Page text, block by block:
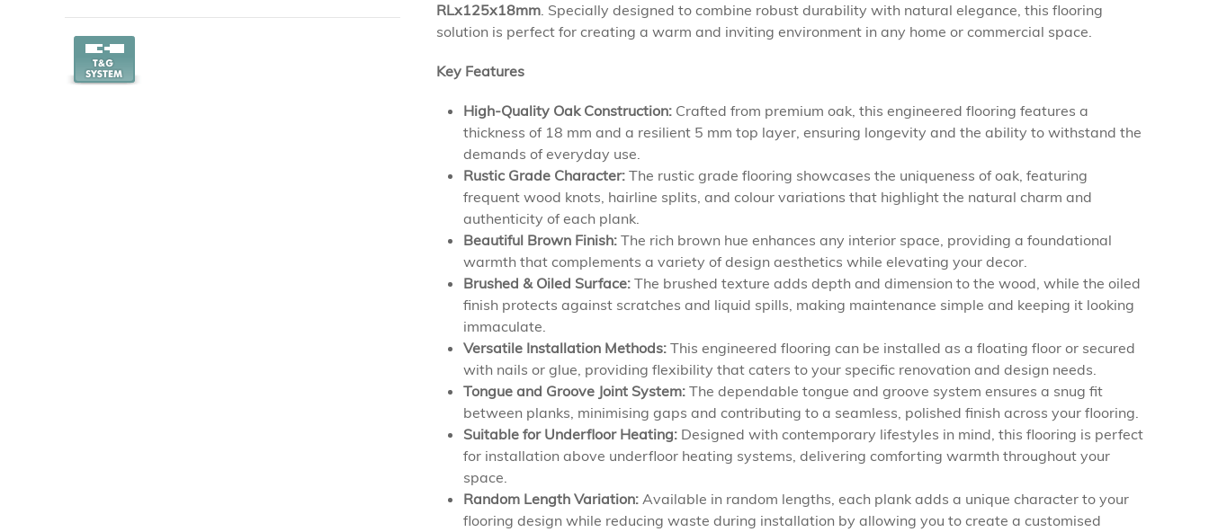
RLx125x18mm. Specially designed to combine robust durability with natural elegance, this flooring
solution is perfect for creating a warm and inviting environment in any home or commercial space.
Key Features
High-Quality Oak Construction: Crafted from premium oak, this engineered flooring features a
thickness of 18 mm and a resilient 5 mm top layer, ensuring longevity and the ability to withstand the
demands of everyday use.
Rustic Grade Character: The rustic grade flooring showcases the uniqueness of oak, featuring
frequent wood knots, hairline splits, and colour variations that highlight the natural charm and
authenticity of each plank.
Beautiful Brown Finish: The rich brown hue enhances any interior space, providing a foundational
warmth that complements a variety of design aesthetics while elevating your decor.
Brushed & Oiled Surface: The brushed texture adds depth and dimension to the wood, while the oiled
finish protects against scratches and liquid spills, making maintenance simple and keeping it looking
immaculate.
Versatile Installation Methods: This engineered flooring can be installed as a floating floor or secured
with nails or glue, providing flexibility that caters to your specific renovation and design needs.
Tongue and Groove Joint System: The dependable tongue and groove system ensures a snug fit
between planks, minimising gaps and contributing to a seamless, polished finish across your flooring.
Suitable for Underfloor Heating: Designed with contemporary lifestyles in mind, this flooring is perfect
for installation above underfloor heating systems, delivering comforting warmth throughout your
space.
Random Length Variation: Available in random lengths, each plank adds a unique character to your
flooring design while reducing waste during installation by allowing you to create a customised